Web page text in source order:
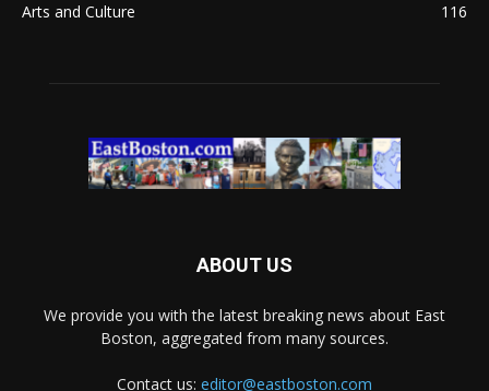
Arts and Culture
116
ABOUT US
We provide you with the latest breaking news about East
Boston, aggregated from many sources.
Contact us: editor@eastboston.com